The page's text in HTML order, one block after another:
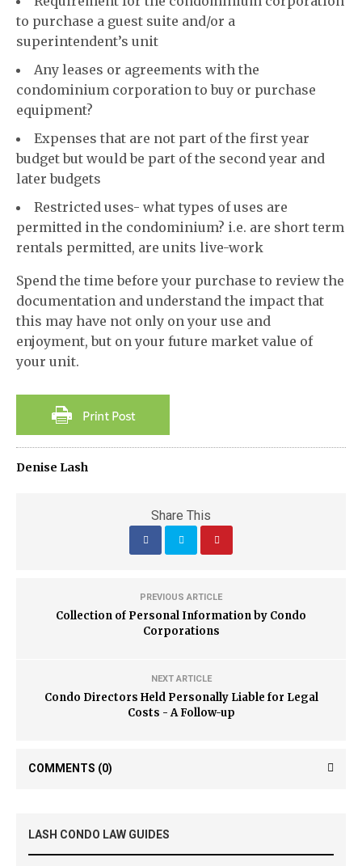
to purchase a guest suite and/or a
superintendent’s unit
Any leases or agreements with the
condominium corporation to buy or purchase
equipment?
Expenses that are not part of the first year
budget but would be part of the second year and
later budgets
Restricted uses- what types of uses are
permitted in the condominium? i.e. are short term
rentals permitted, are units live-work
Spend the time before your purchase to review the
documentation and understand the impact that
this may have not only on your use and
enjoyment, but on your future market value of
your unit.
Denise Lash
Share This
PREVIOUS ARTICLE
Collection of Personal Information by Condo
Corporations
NEXT ARTICLE
Condo Directors Held Personally Liable for Legal
Costs - A Follow-up
COMMENTS (0)
LASH CONDO LAW GUIDES